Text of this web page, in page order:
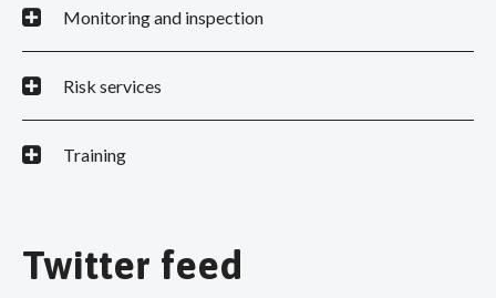
Monitoring and inspection
Risk services
Training
Twitter feed